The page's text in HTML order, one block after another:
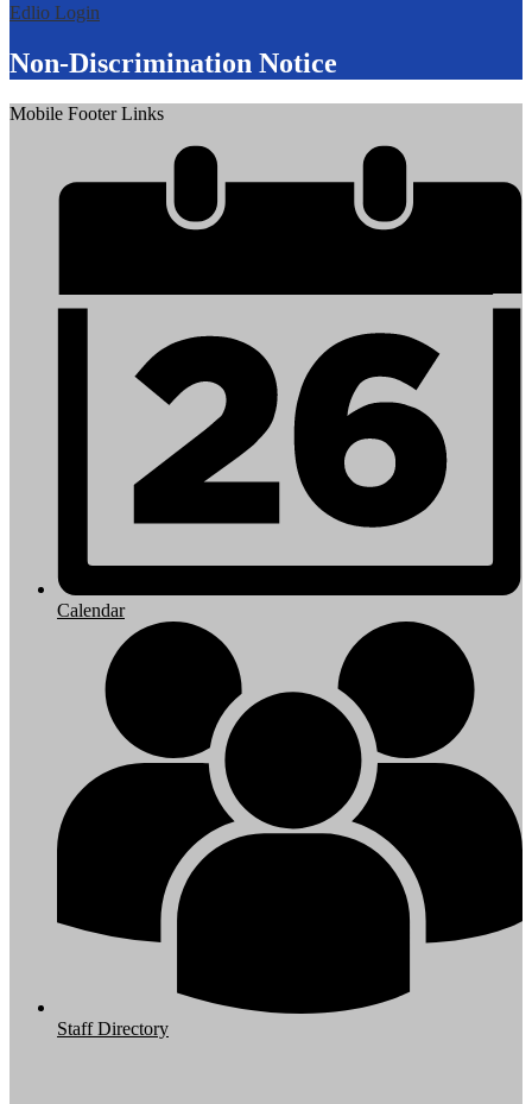
Edlio Login
Non-Discrimination Notice
Mobile Footer Links
Calendar
Staff Directory